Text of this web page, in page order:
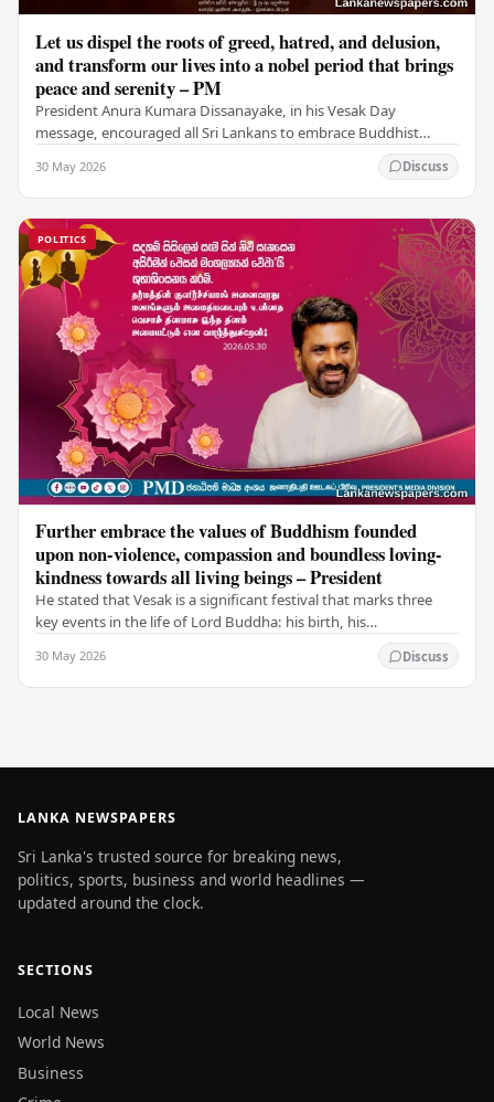
Let us dispel the roots of greed, hatred, and delusion,
and transform our lives into a nobel period that brings
peace and serenity – PM
President Anura Kumara Dissanayake, in his Vesak Day
message, encouraged all Sri Lankans to embrace Buddhist
30 May 2026 Discuss
POLITICS
Further embrace the values of Buddhism founded
upon non-violence, compassion and boundless loving-
kindness towards all living beings – President
He stated that Vesak is a significant festival that marks three
key events in the life of Lord Buddha: his birth, his
30 May 2026 Discuss
LANKA NEWSPAPERS
Sri Lanka's trusted source for breaking news,
politics, sports, business and world headlines —
updated around the clock.
SECTIONS
Local News
World News
Business